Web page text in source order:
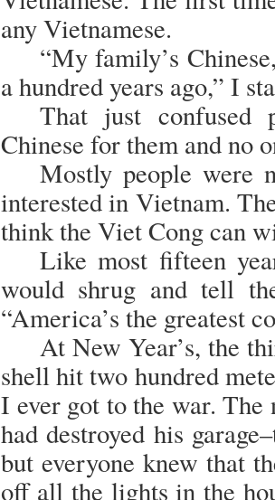
any Vietnamese.
“My family’s
a hundred years ago,” I
That just confused
Chinese for them and no
Mostly people were
interested in Vietnam.
think the Viet Cong can
Like most fifteen
would shrug and tell
“America’s the greatest
At New Year’s, the
shell hit two hundred
I ever got to the war.
had destroyed his
but everyone knew that
off all the lights in the